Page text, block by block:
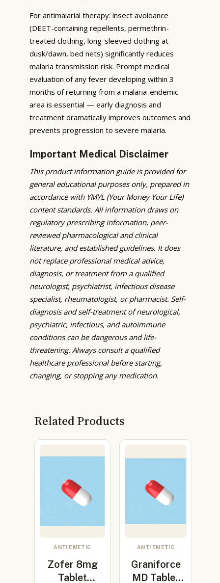
For antimalarial therapy: insect avoidance
(DEET-containing repellents, permethrin-
treated clothing, long-sleeved clothing at
dusk/dawn, bed nets) significantly reduces
malaria transmission risk. Prompt medical
evaluation of any fever developing within 3
months of returning from a malaria-endemic
area is essential — early diagnosis and
treatment dramatically improves outcomes and
prevents progression to severe malaria.
Important Medical Disclaimer
This product information guide is provided for
general educational purposes only, prepared in
accordance with YMYL (Your Money Your Life)
content standards. All information draws on
regulatory prescribing information, peer-
reviewed pharmacological and clinical
literature, and established guidelines. It does
not replace professional medical advice,
diagnosis, or treatment from a qualified
neurologist, psychiatrist, infectious disease
specialist, rheumatologist, or pharmacist. Self-
diagnosis and self-treatment of neurological,
psychiatric, infectious, and autoimmune
conditions can be dangerous and life-
threatening. Always consult a qualified
healthcare professional before starting,
changing, or stopping any medication.
Related Products
ANTI EMETIC
Zofer 8mg
Tablet
ANTI EMETIC
Graniforce
MD Tablet